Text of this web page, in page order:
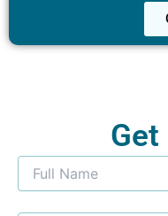
Get